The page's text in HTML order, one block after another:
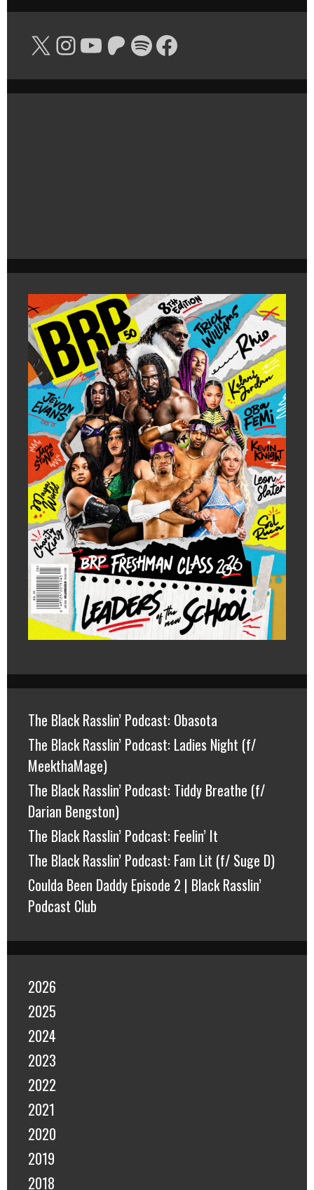
MEDIA…
AND
THE
BIGGEST
RISK
X Instagram
YouTube
Patreon
SpotifyFacebook
The Black Rasslin’ Podcast: Obasota
The Black Rasslin’ Podcast: Ladies Night (f/
MeekthaMage)
The Black Rasslin’ Podcast: Tiddy Breathe (f/
Darian Bengston)
The Black Rasslin’ Podcast: Feelin’ It
The Black Rasslin’ Podcast: Fam Lit (f/ Suge D)
Coulda Been Daddy Episode 2 | Black Rasslin’
Podcast Club
2026
2025
2024
2023
2022
2021
2020
2019
2018